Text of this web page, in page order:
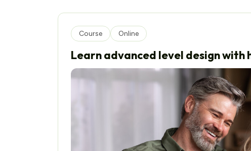
Course Online
Learn advanced level design with